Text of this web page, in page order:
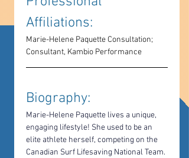
Affiliations:
Marie-Helene Paquette Consultation;
Consultant, Kambio Performance
Biography:
Marie-Helene Paquette lives a unique,
engaging lifestyle! She used to be an
elite athlete herself, competing on the
Canadian Surf Lifesaving National Team.